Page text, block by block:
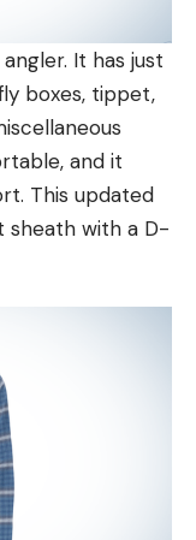
It has just
boxes, tippet,
and it
This updated
sheath with a D-